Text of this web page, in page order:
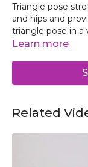
Triangle pose
and hips and
triangle pose in
your body while
Learn more
Related